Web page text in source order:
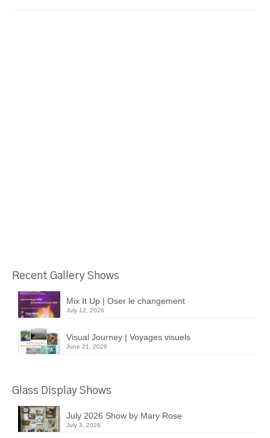
Recent Gallery Shows
Mix It Up | Oser le changement
July 12, 2026
Visual Journey | Voyages visuels
June 21, 2026
Glass Display Shows
July 2026 Show by Mary Rose
July 3, 2026